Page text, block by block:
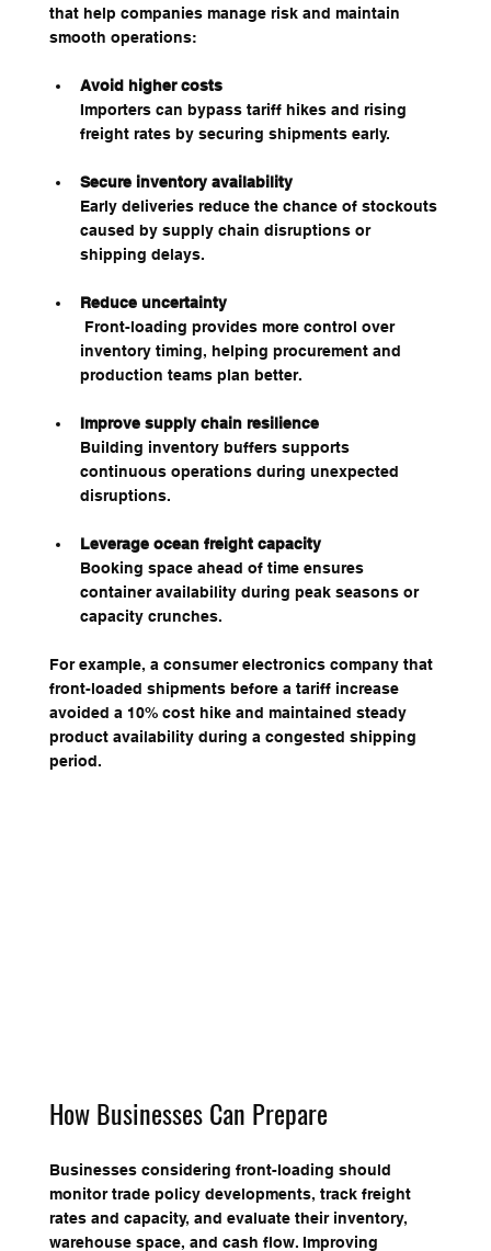
that help companies manage risk and maintain
smooth operations:
Avoid higher costs
Importers can bypass tariff hikes and rising
freight rates by securing shipments early.
Secure inventory availability
Early deliveries reduce the chance of stockouts
caused by supply chain disruptions or
shipping delays.
Reduce uncertainty
inventory timing, helping procurement and
production teams plan better.
Improve supply chain resilience
Building inventory buffers supports
continuous operations during unexpected
disruptions.
Leverage ocean freight capacity
Booking space ahead of time ensures
container availability during peak seasons or
capacity crunches.
For example, a consumer electronics company that
front-loaded shipments before a tariff increase
avoided a 10% cost hike and maintained steady
product availability during a congested shipping
period.
How Businesses Can Prepare
Businesses considering front-loading should
monitor trade policy developments, track freight
rates and capacity, and evaluate their inventory,
warehouse space, and cash flow. Improving